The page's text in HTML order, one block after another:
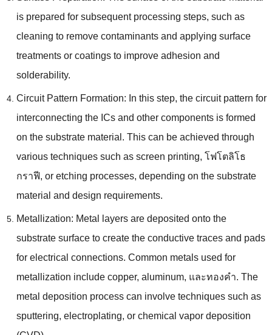
is prepared for subsequent processing steps, such as
cleaning to remove contaminants and applying surface
treatments or coatings to improve adhesion and
solderability.
Circuit Pattern Formation: In this step, the circuit pattern for
interconnecting the ICs and other components is formed
on the substrate material . This can be achieved through
various techniques such as screen printing, โฟโตลิโธ
กราฟี, or etching processes, depending on the substrate
material and design requirements.
Metallization: Metal layers are deposited onto the
substrate surface to create the conductive traces and pads
for electrical connections. Common metals used for
metallization include copper, aluminum, และทองคํา. The
metal deposition process can involve techniques such as
sputtering, electroplating, or chemical vapor deposition